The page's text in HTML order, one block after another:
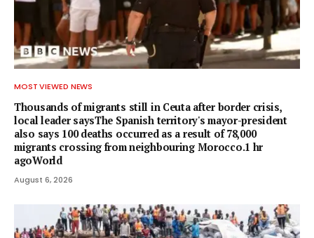
MOST VIEWED NEWS
Thousands of migrants still in Ceuta after border crisis,
local leader saysThe Spanish territory's mayor-president
also says 100 deaths occurred as a result of 78,000
migrants crossing from neighbouring Morocco.1 hr
agoWorld
August 6, 2026